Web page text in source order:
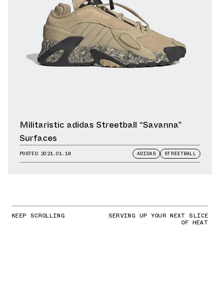
Militaristic adidas Streetball “Savanna”
Surfaces
POSTED 2021.01.18 ADIDAS STREETBALL
KEEP SCROLLING SERVING UP YOUR NEXT SLICE
OF HEAT